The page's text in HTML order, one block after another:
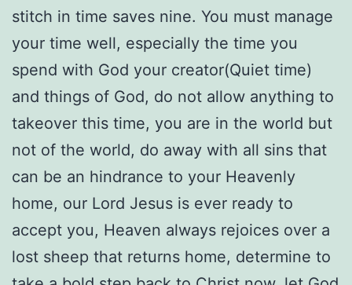
stitch in time saves nine. You must manage
your time well, especially the time you
spend with God your creator(Quiet time)
and things of God, do not allow anything to
takeover this time, you are in the world but
not of the world, do away with all sins that
can be an hindrance to your Heavenly
home, our Lord Jesus is ever ready to
accept you, Heaven always rejoices over a
lost sheep that returns home, determine to